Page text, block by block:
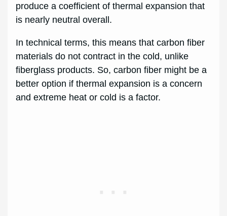
produce a coefficient of thermal expansion that
is nearly neutral overall.
In technical terms, this means that carbon fiber
materials do not contract in the cold, unlike
fiberglass products. So, carbon fiber might be a
better option if thermal expansion is a concern
and extreme heat or cold is a factor.